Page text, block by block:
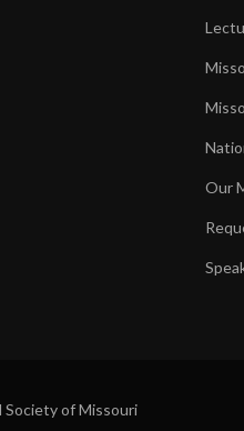
Our
of Missouri